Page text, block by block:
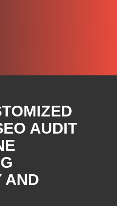
AUDIT
AND